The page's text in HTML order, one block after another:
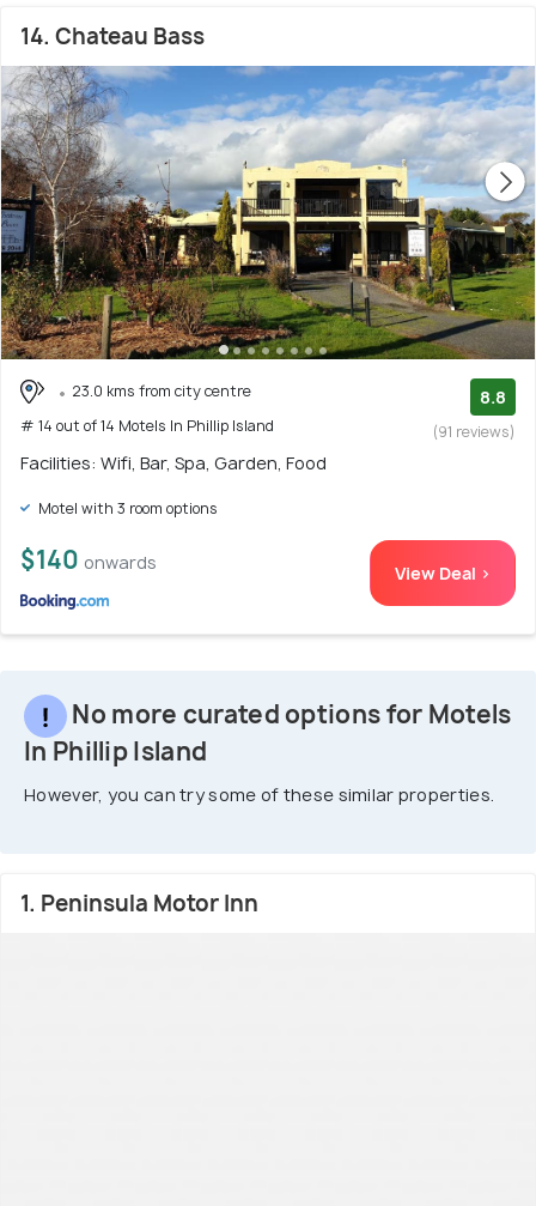
14. Chateau Bass
23.0 kms from city centre
# 14 out of 14 Motels In Phillip Island
8.8
(91 reviews)
Facilities: Wifi, Bar, Spa, Garden, Food
Motel with 3 room options
$140 onwards View Deal >
No more curated options for Motels
In Phillip Island
However, you can try some of these similar properties.
1. Peninsula Motor Inn